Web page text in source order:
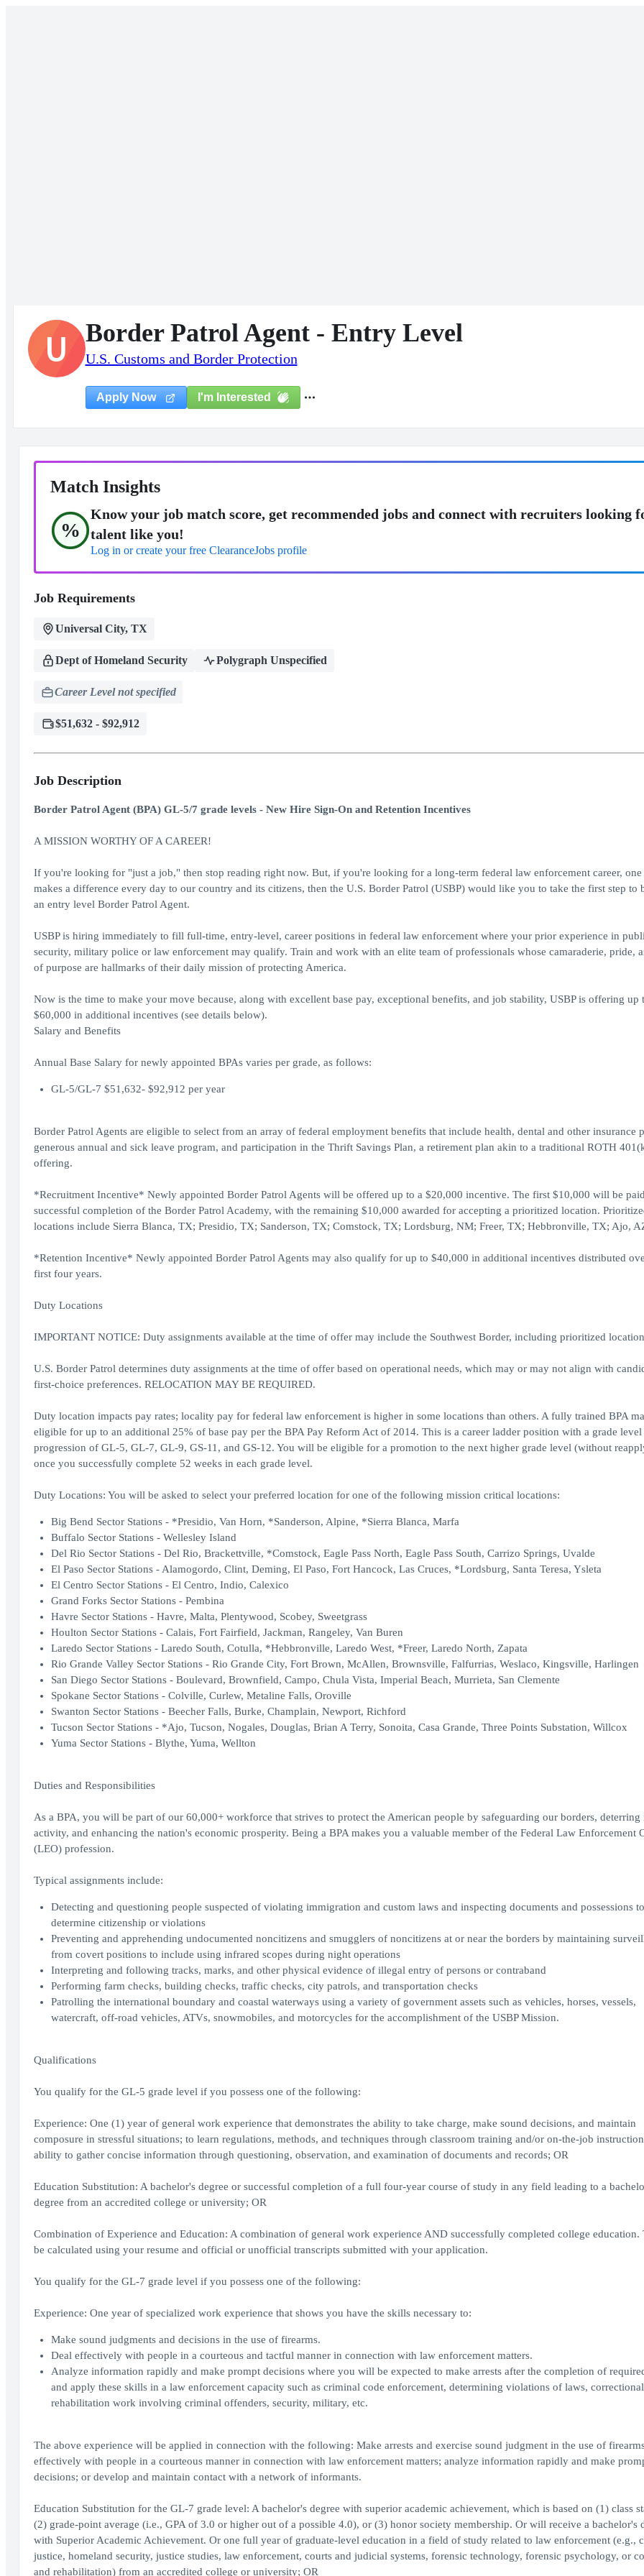
U Border Patrol Agent - Entry Level
U.S. Customs and Border Protection
Apply Now I'm Interested
Match Insights
%
Know your job match score, get recommended jobs and connect with recruiters looking
talent like you!
Log in or create your free ClearanceJobs profile
Job Requirements
Universal City, TX
Dept of Homeland Security Polygraph Unspecified
Career Level not specified
$51,632 - $92,912
Job Description
Border Patrol Agent (BPA) GL-5/7 grade levels - New Hire Sign-On and Retention Incentives
A MISSION WORTHY OF A CAREER!
If you're looking for "just a job," then stop reading right now. But, if you're looking for a long-term federal law enforcement career, one
makes a difference every day to our country and its citizens, then the U.S. Border Patrol (USBP) would like you to take the first step to
an entry level Border Patrol Agent.
USBP is hiring immediately to fill full-time, entry-level, career positions in federal law enforcement where your prior experience in
security, military police or law enforcement may qualify. Train and work with an elite team of professionals whose camaraderie, pride,
of purpose are hallmarks of their daily mission of protecting America.
Now is the time to make your move because, along with excellent base pay, exceptional benefits, and job stability, USBP is offering up
$60,000 in additional incentives (see details below).
Salary and Benefits
Annual Base Salary for newly appointed BPAs varies per grade, as follows:
GL-5/GL-7 $51,632- $92,912 per year
Border Patrol Agents are eligible to select from an array of federal employment benefits that include health, dental and other insurance
generous annual and sick leave program, and participation in the Thrift Savings Plan, a retirement plan akin to a traditional ROTH
offering.
*Recruitment Incentive* Newly appointed Border Patrol Agents will be offered up to a $20,000 incentive. The first $10,000 will be
successful completion of the Border Patrol Academy, with the remaining $10,000 awarded for accepting a prioritized location.
locations include Sierra Blanca, TX; Presidio, TX; Sanderson, TX; Comstock, TX; Lordsburg, NM; Freer, TX; Hebbronville, TX; Ajo,
*Retention Incentive* Newly appointed Border Patrol Agents may also qualify for up to $40,000 in additional incentives distributed
first four years.
Duty Locations
IMPORTANT NOTICE: Duty assignments available at the time of offer may include the Southwest Border, including prioritized
U.S. Border Patrol determines duty assignments at the time of offer based on operational needs, which may or may not align with
first-choice preferences. RELOCATION MAY BE REQUIRED.
Duty location impacts pay rates; locality pay for federal law enforcement is higher in some locations than others. A fully trained BPA
eligible for up to an additional 25% of base pay per the BPA Pay Reform Act of 2014. This is a career ladder position with a grade level
progression of GL-5, GL-7, GL-9, GS-11, and GS-12. You will be eligible for a promotion to the next higher grade level (without
once you successfully complete 52 weeks in each grade level.
Duty Locations: You will be asked to select your preferred location for one of the following mission critical locations:
Big Bend Sector Stations - *Presidio, Van Horn, *Sanderson, Alpine, *Sierra Blanca, Marfa
Buffalo Sector Stations - Wellesley Island
Del Rio Sector Stations - Del Rio, Brackettville, *Comstock, Eagle Pass North, Eagle Pass South, Carrizo Springs, Uvalde
El Paso Sector Stations - Alamogordo, Clint, Deming, El Paso, Fort Hancock, Las Cruces, *Lordsburg, Santa Teresa, Ysleta
El Centro Sector Stations - El Centro, Indio, Calexico
Grand Forks Sector Stations - Pembina
Havre Sector Stations - Havre, Malta, Plentywood, Scobey, Sweetgrass
Houlton Sector Stations - Calais, Fort Fairfield, Jackman, Rangeley, Van Buren
Laredo Sector Stations - Laredo South, Cotulla, *Hebbronville, Laredo West, *Freer, Laredo North, Zapata
Rio Grande Valley Sector Stations - Rio Grande City, Fort Brown, McAllen, Brownsville, Falfurrias, Weslaco, Kingsville, Harlingen
San Diego Sector Stations - Boulevard, Brownfield, Campo, Chula Vista, Imperial Beach, Murrieta, San Clemente
Spokane Sector Stations - Colville, Curlew, Metaline Falls, Oroville
Swanton Sector Stations - Beecher Falls, Burke, Champlain, Newport, Richford
Tucson Sector Stations - *Ajo, Tucson, Nogales, Douglas, Brian A Terry, Sonoita, Casa Grande, Three Points Substation, Willcox
Yuma Sector Stations - Blythe, Yuma, Wellton
Duties and Responsibilities
As a BPA, you will be part of our 60,000+ workforce that strives to protect the American people by safeguarding our borders,
activity, and enhancing the nation's economic prosperity. Being a BPA makes you a valuable member of the Federal Law Enforcement
(LEO) profession.
Typical assignments include:
Detecting and questioning people suspected of violating immigration and custom laws and inspecting documents and possessions to
determine citizenship or violations
Preventing and apprehending undocumented noncitizens and smugglers of noncitizens at or near the borders by maintaining
from covert positions to include using infrared scopes during night operations
Interpreting and following tracks, marks, and other physical evidence of illegal entry of persons or contraband
Performing farm checks, building checks, traffic checks, city patrols, and transportation checks
Patrolling the international boundary and coastal waterways using a variety of government assets such as vehicles, horses, vessels,
watercraft, off-road vehicles, ATVs, snowmobiles, and motorcycles for the accomplishment of the USBP Mission.
Qualifications
You qualify for the GL-5 grade level if you possess one of the following:
Experience: One (1) year of general work experience that demonstrates the ability to take charge, make sound decisions, and maintain
composure in stressful situations; to learn regulations, methods, and techniques through classroom training and/or on-the-job
ability to gather concise information through questioning, observation, and examination of documents and records; OR
Education Substitution: A bachelor's degree or successful completion of a full four-year course of study in any field leading to a
degree from an accredited college or university; OR
Combination of Experience and Education: A combination of general work experience AND successfully completed college education.
be calculated using your resume and official or unofficial transcripts submitted with your application.
You qualify for the GL-7 grade level if you possess one of the following:
Experience: One year of specialized work experience that shows you have the skills necessary to:
Make sound judgments and decisions in the use of firearms.
Deal effectively with people in a courteous and tactful manner in connection with law enforcement matters.
Analyze information rapidly and make prompt decisions where you will be expected to make arrests after the completion of
and apply these skills in a law enforcement capacity such as criminal code enforcement, determining violations of laws,
rehabilitation work involving criminal offenders, security, military, etc.
The above experience will be applied in connection with the following: Make arrests and exercise sound judgment in the use of
effectively with people in a courteous manner in connection with law enforcement matters; analyze information rapidly and make
decisions; or develop and maintain contact with a network of informants.
Education Substitution for the GL-7 grade level: A bachelor's degree with superior academic achievement, which is based on (1) class
(2) grade-point average (i.e., GPA of 3.0 or higher out of a possible 4.0), or (3) honor society membership. Or will receive a bachelor's
with Superior Academic Achievement. Or one full year of graduate-level education in a field of study related to law enforcement (e.g.,
justice, homeland security, justice studies, law enforcement, courts and judicial systems, forensic technology, forensic psychology, or
and rehabilitation) from an accredited college or university; OR